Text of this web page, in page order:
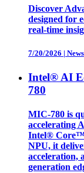
Discover
designed for
real-time
7/20/2026 | News
Intel® AI
780
MIC-780 is
accelerating
Intel® Core™
NPU, it
acceleration,
generation